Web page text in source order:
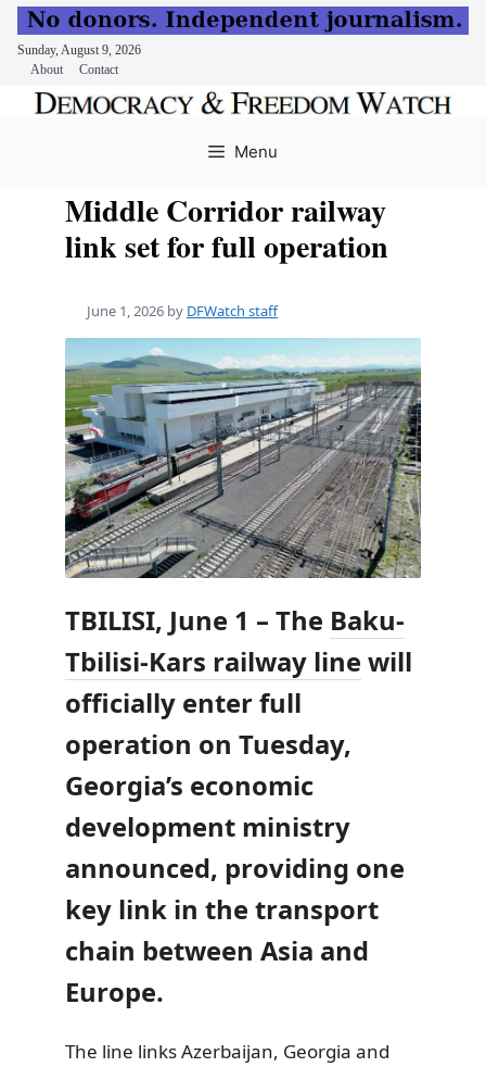
Sunday, August 9, 2026
About
Contact
Menu
Middle Corridor railway
link set for full operation
June 1, 2026 by DFWatch staff
TBILISI, June 1 – The Baku-
Tbilisi-Kars railway line will
officially enter full
operation on Tuesday,
Georgia’s economic
development ministry
announced, providing one
key link in the transport
chain between Asia and
Europe.
The line links Azerbaijan, Georgia and